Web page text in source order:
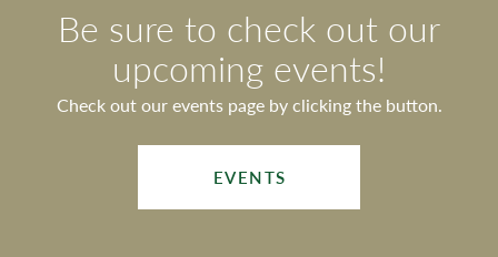
Be sure to check out our
upcoming events!
Check out our events page by clicking the button.
EVENTS